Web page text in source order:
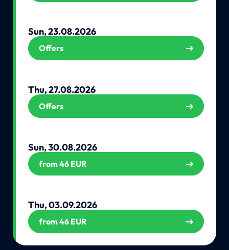
Sun, 23.08.2026
Offers
Thu, 27.08.2026
Offers
Sun, 30.08.2026
from 46 EUR
Thu, 03.09.2026
from 46 EUR